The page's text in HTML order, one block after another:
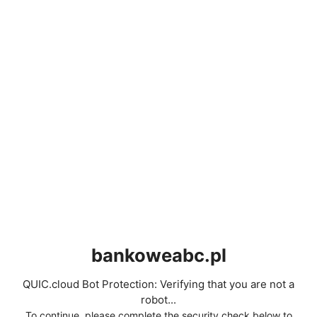
bankoweabc.pl
QUIC.cloud Bot Protection: Verifying that you are not a
robot...